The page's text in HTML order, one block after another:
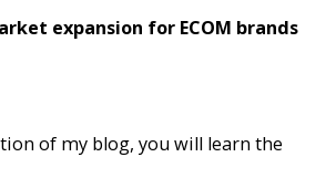
expansion for ECOM brands
of my blog, you will learn the